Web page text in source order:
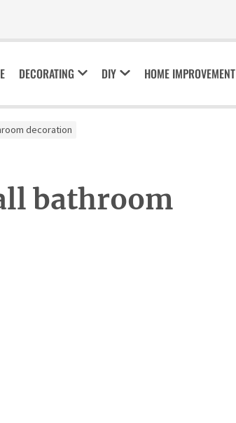
DECORATING DIY HOME IMPROVEMENT
decoration
bathroom